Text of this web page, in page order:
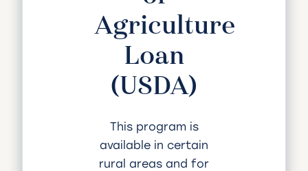
Agriculture
Loan
(USDA)
This program is
available in certain
rural areas and for